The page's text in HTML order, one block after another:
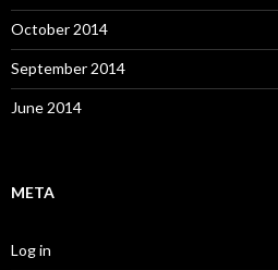
October 2014
September 2014
June 2014
META
Log in